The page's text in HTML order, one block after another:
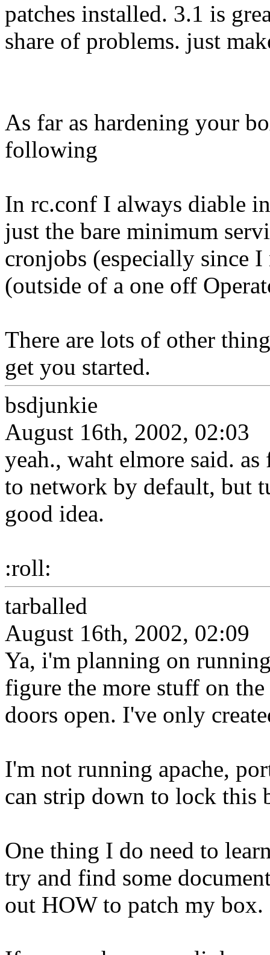
patches installed. 3.1 is
share of problems. just
As far as hardening your
following
In rc.conf I always diable
just the bare minimum
cronjobs (especially since
(outside of a one off
There are lots of other
get you started.
bsdjunkie
August 16th, 2002, 02:03
yeah., waht elmore said.
to network by default, but
good idea.
:roll:
tarballed
August 16th, 2002, 02:09
Ya, i'm planning on
figure the more stuff on
doors open. I've only
I'm not running apache,
can strip down to lock this
One thing I do need to
try and find some
out HOW to patch my box.